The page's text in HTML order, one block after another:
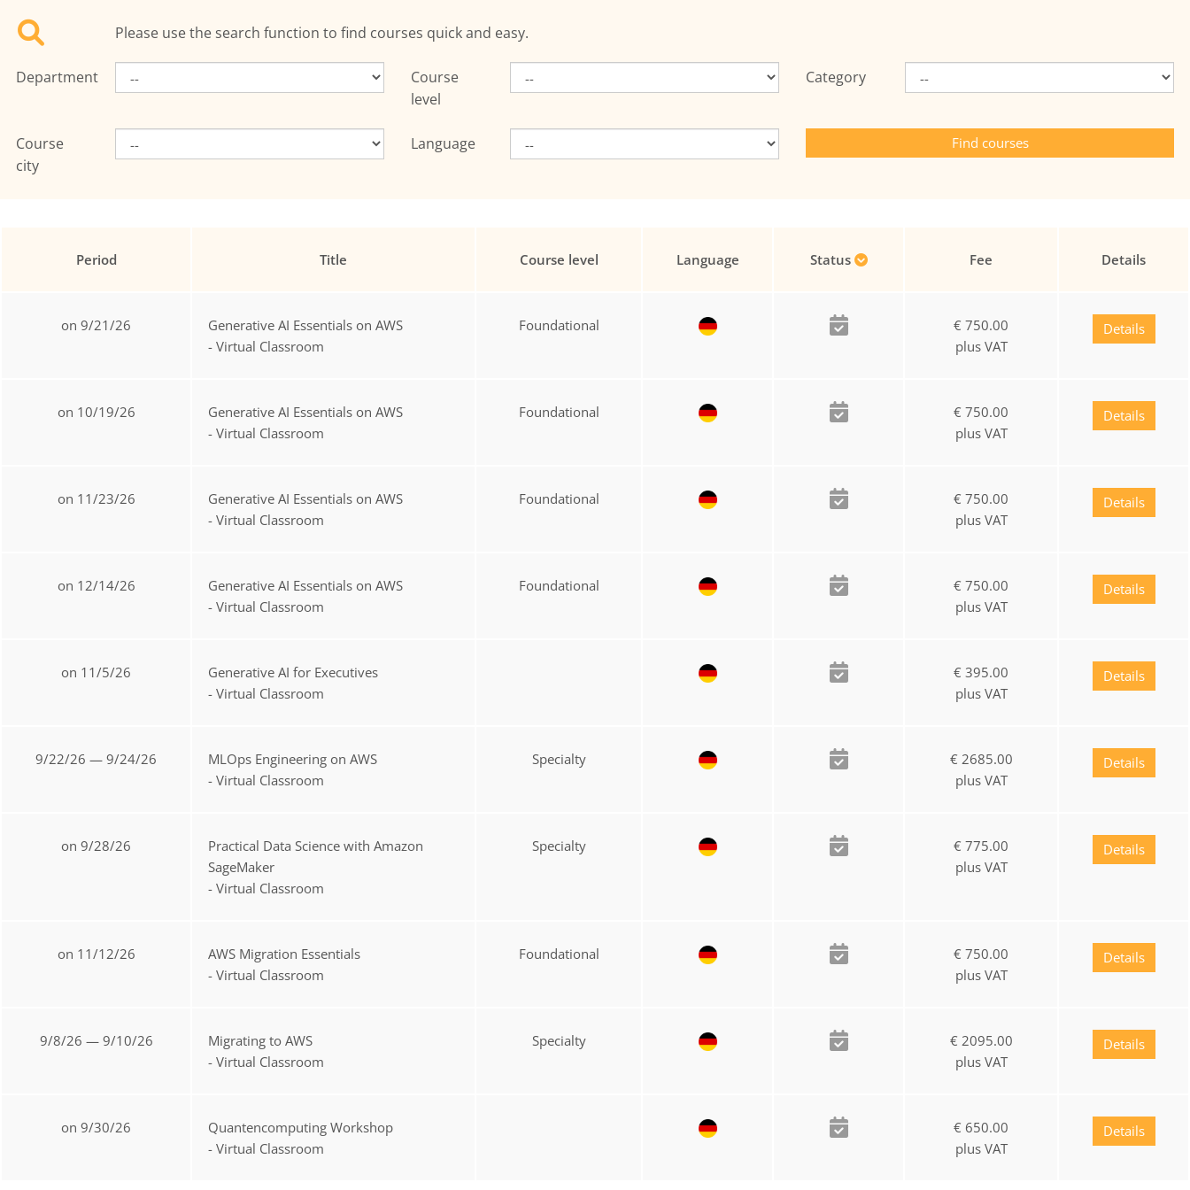
Please use the search function to find courses quick and easy.
Department
Course
level
Category
Course
city
Language
Period Title Course level Language Status Fee Details
on 9/21/26
Generative AI Essentials on AWS
- Virtual Classroom
Foundational
€ 750.00
plus VAT
Details
on 10/19/26
Generative AI Essentials on AWS
- Virtual Classroom
Foundational
€ 750.00
plus VAT
Details
on 11/23/26
Generative AI Essentials on AWS
- Virtual Classroom
Foundational
€ 750.00
plus VAT
Details
on 12/14/26
Generative AI Essentials on AWS
- Virtual Classroom
Foundational
€ 750.00
plus VAT
Details
on 11/5/26
Generative AI for Executives
- Virtual Classroom
€ 395.00
plus VAT
Details
9/22/26 — 9/24/26
MLOps Engineering on AWS
- Virtual Classroom
Specialty
€ 2685.00
plus VAT
Details
on 9/28/26
Practical Data Science with Amazon
SageMaker
- Virtual Classroom
Specialty
€ 775.00
plus VAT
Details
on 11/12/26
AWS Migration Essentials
- Virtual Classroom
Foundational
€ 750.00
plus VAT
Details
9/8/26 — 9/10/26
Migrating to AWS
- Virtual Classroom
Specialty
€ 2095.00
plus VAT
Details
on 9/30/26
Quantencomputing Workshop
- Virtual Classroom
€ 650.00
plus VAT
Details